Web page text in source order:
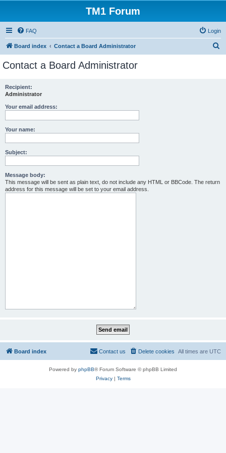
TM1 Forum
FAQ Login
Board index Contact a Board Administrator
Contact a Board Administrator
Recipient:
Administrator
Your email address:
Your name:
Subject:
Message body:
This message will be sent as plain text, do not include any HTML or BBCode. The return
address for this message will be set to your email address.
Board index All times are UTC
Delete cookies
Contact us
Powered by phpBB® Forum Software © phpBB Limited
Privacy| Terms